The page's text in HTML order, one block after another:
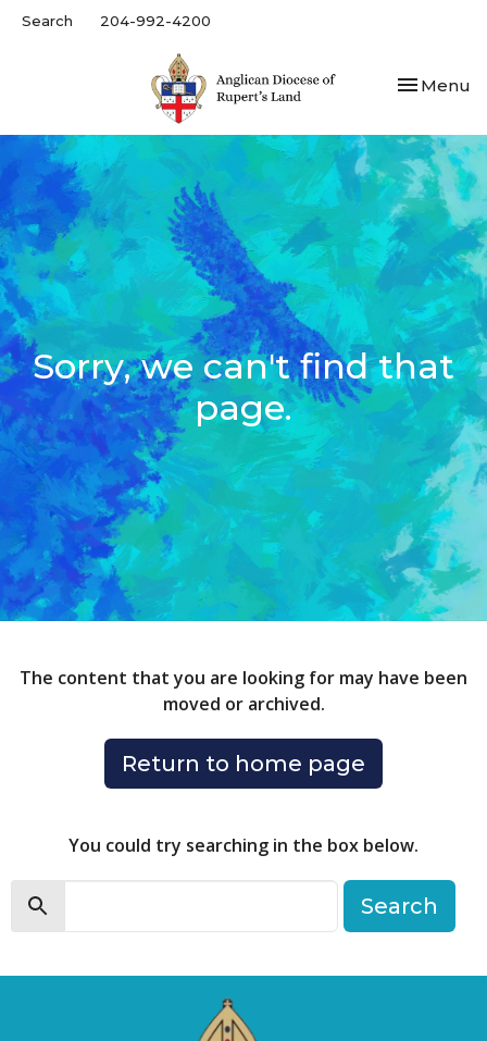
Search 204-992-4200
Toggle
Menu
Sorry, we can't find that
page.
The content that you are looking for may have been
moved or archived.
Return to home page
You could try searching in the box below.
Search
Search